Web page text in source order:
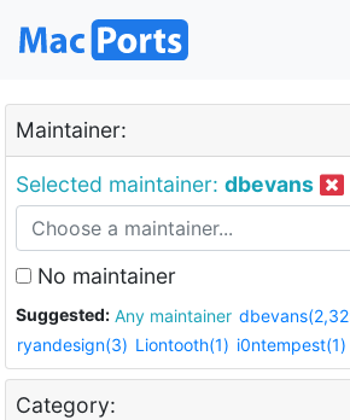
Maintainer:
Selected maintainer: dbevans
No maintainer
Suggested: Any maintainer
ryandesign(3) Liontooth(1) i0ntempest(1)
Category: